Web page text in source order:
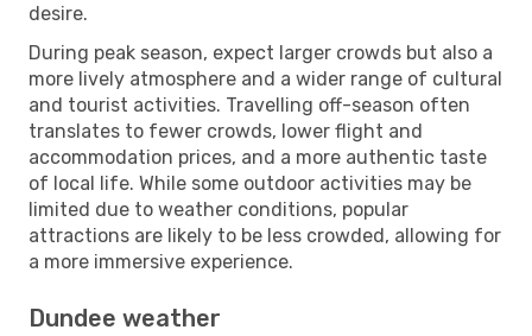
desire.
During peak season, expect larger crowds but also a
more lively atmosphere and a wider range of cultural
and tourist activities. Travelling off-season often
translates to fewer crowds, lower flight and
accommodation prices, and a more authentic taste
of local life. While some outdoor activities may be
limited due to weather conditions, popular
attractions are likely to be less crowded, allowing for
a more immersive experience.
Dundee weather